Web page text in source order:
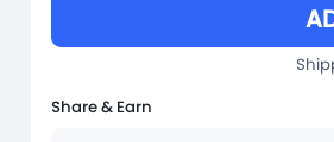
Share & Earn